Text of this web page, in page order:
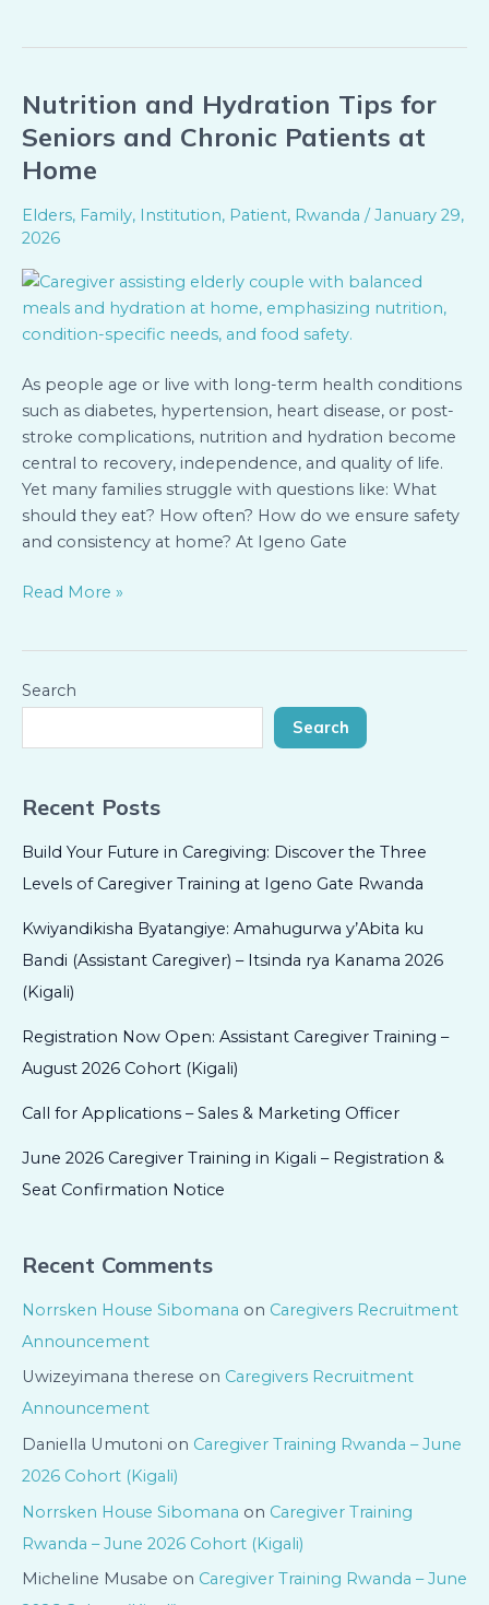
Nutrition and Hydration Tips for
Seniors and Chronic Patients at
Home
Elders, Family, Institution, Patient, Rwanda /January 29,
2026
As people age or live with long-term health conditions
such as diabetes, hypertension, heart disease, or post-
stroke complications, nutrition and hydration become
central to recovery, independence, and quality of life.
Yet many families struggle with questions like: What
should they eat? How often? How do we ensure safety
and consistency at home? At Igeno Gate
Nutrition
and
Hydration
Tips
for
Seniors
Chronic
Patients
at
Read More »
Search
Search
Recent Posts
Build Your Future in Caregiving: Discover the Three
Levels of Caregiver Training at Igeno Gate Rwanda
Kwiyandikisha Byatangiye: Amahugurwa y’Abita ku
Bandi (Assistant Caregiver) – Itsinda rya Kanama 2026
(Kigali)
Registration Now Open: Assistant Caregiver Training –
August 2026 Cohort (Kigali)
Call for Applications – Sales & Marketing Officer
June 2026 Caregiver Training in Kigali – Registration &
Seat Confirmation Notice
Recent Comments
Norrsken House Sibomana on Caregivers Recruitment
Announcement
Uwizeyimana therese on Caregivers Recruitment
Announcement
Daniella Umutoni on Caregiver Training Rwanda – June
2026 Cohort (Kigali)
Norrsken House Sibomana on Caregiver Training
Rwanda – June 2026 Cohort (Kigali)
Micheline Musabe on Caregiver Training Rwanda – June